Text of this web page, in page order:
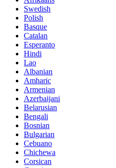
Swedish
Polish
Basque
Catalan
Esperanto
Hindi
Lao
Albanian
Amharic
Armenian
Azerbaijani
Belarusian
Bengali
Bosnian
Bulgarian
Cebuano
Chichewa
Corsican